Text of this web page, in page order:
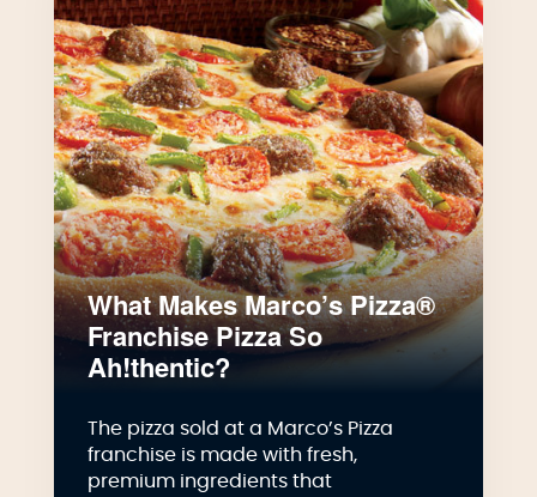
What Makes Marco’s Pizza®
Franchise Pizza So
Ah!thentic?
The pizza sold at a Marco’s Pizza
franchise is made with fresh,
premium ingredients that